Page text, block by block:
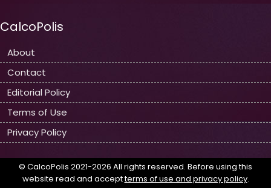
CalcoPolis
About
Contact
Editorial Policy
Terms of Use
Privacy Policy
© CalcoPolis 2021-2026 All rights reserved. Before using this
website read and acceptterms of use and privacy policy.